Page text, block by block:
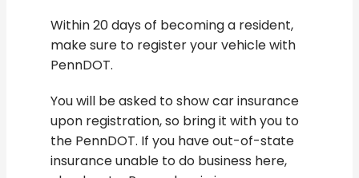
Within 20 days of becoming a resident,
make sure to register your vehicle with
PennDOT.
You will be asked to show car insurance
upon registration, so bring it with you to
the PennDOT. If you have out-of-state
insurance unable to do business here,